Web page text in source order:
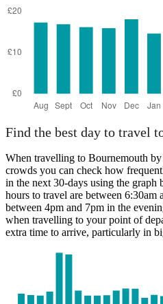
Find the best day to travel
When travelling to Bournemouth
crowds you can check how
in the next 30-days using the graph
hours to travel are between 6:30am
between 4pm and 7pm in the
when travelling to your point of
extra time to arrive, particularly in